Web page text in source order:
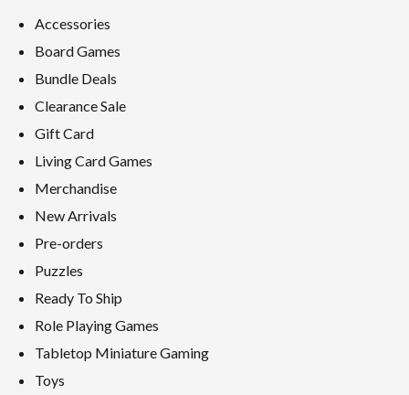
Accessories
Board Games
Bundle Deals
Clearance Sale
Gift Card
Living Card Games
Merchandise
New Arrivals
Pre-orders
Puzzles
Ready To Ship
Role Playing Games
Tabletop Miniature Gaming
Toys